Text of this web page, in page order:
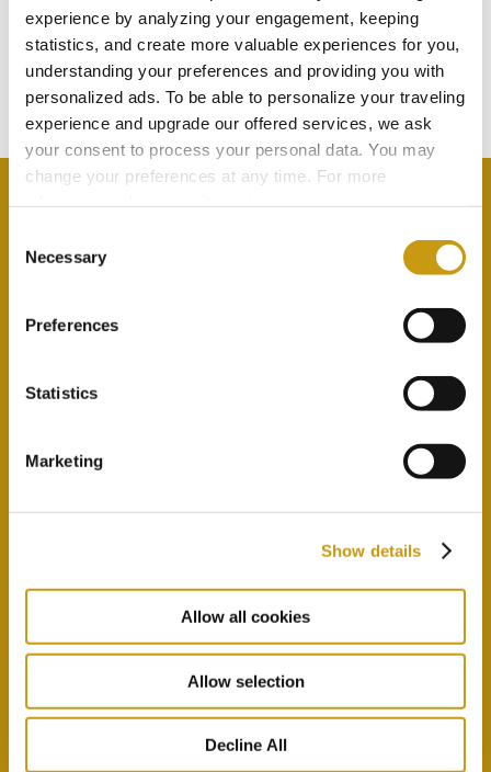
experience by analyzing your engagement, keeping
statistics, and create more valuable experiences for you,
understanding your preferences and providing you with
personalized ads. To be able to personalize your traveling
experience and upgrade our offered services, we ask
your consent to process your personal data. You may
change your preferences at any time. For more
Selection
Necessary
Preferences
Statistics
Marketing
Show details
Allow all cookies
Allow selection
Decline All
TOUCH
Subscribe to our newsletter
By selecting this option you agree with our Privacy
JOIN US
Career